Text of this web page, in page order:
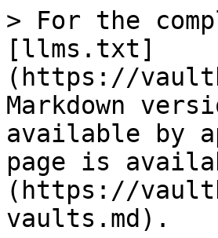
> For the
[llms.txt]
(https://
Markdown
available by
page is
(https://
vaults.md).